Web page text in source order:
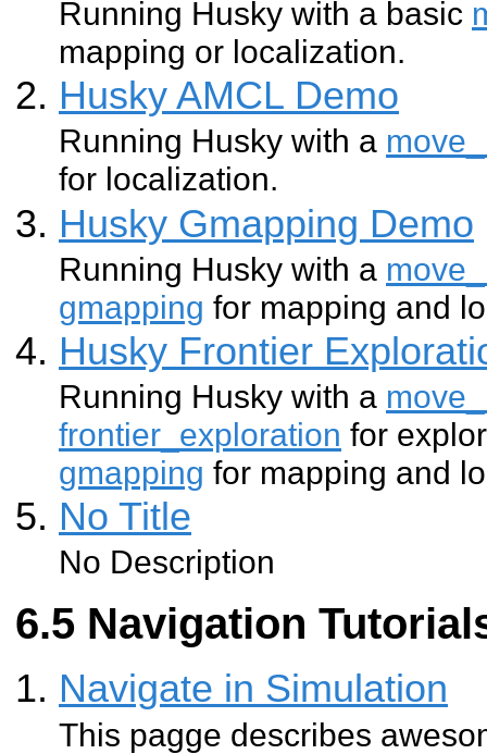
Running Husky with a basic
mapping or localization.
Husky AMCL Demo
Running Husky with a
for localization.
Husky Gmapping Demo
Running Husky with a
gmapping for mapping and
Husky Frontier
Running Husky with a
frontier_exploration for
gmapping for mapping and
No Title
No Description
Navigation
Navigate in Simulation
This pagge describes